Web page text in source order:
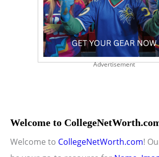
Advertisement
Welcome to
Welcome to CollegeNetWorth.com!